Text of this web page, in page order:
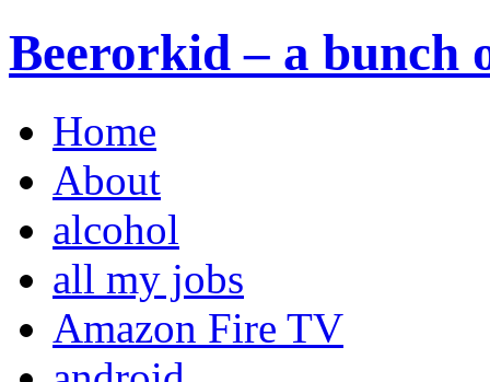
Beerorkid – a bunch
Home
About
alcohol
all my jobs
Amazon Fire TV